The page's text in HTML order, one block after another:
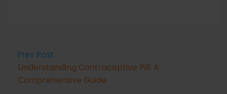
Prev Post
Understanding Contraceptive Pill: A
Comprehensive Guide